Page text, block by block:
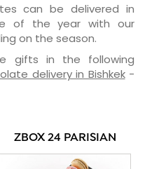
can be delivered in
of the year with our
on the season.
gifts in the following
delivery in Bishkek-
ZBOX 24 PARISIAN